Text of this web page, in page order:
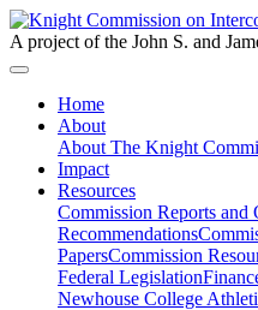
A project of the John S. and
Home
About
About The Knight
Impact
Resources
Commission Reports and
Recommendations
PapersCommission
Federal Legislation
Newhouse College